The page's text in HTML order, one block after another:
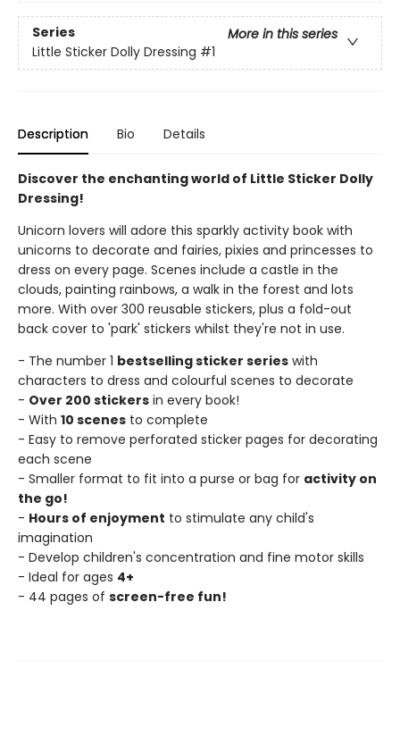
Series
More in this series
Little Sticker Dolly Dressing #1
Description Bio Details
Discover the enchanting world of Little Sticker Dolly
Dressing!
Unicorn lovers will adore this sparkly activity book with
unicorns to decorate and fairies, pixies and princesses to
dress on every page. Scenes include a castle in the
clouds, painting rainbows, a walk in the forest and lots
more. With over 300 reusable stickers, plus a fold-out
back cover to 'park' stickers whilst they're not in use.
- The number 1 bestselling sticker series with
characters to dress and colourful scenes to decorate
- Over 200 stickers in every book!
- With 10 scenes to complete
- Easy to remove perforated sticker pages for decorating
each scene
- Smaller format to fit into a purse or bag for activity on
the go!
- Hours of enjoyment to stimulate any child's
imagination
- Develop children's concentration and fine motor skills
- Ideal for ages 4+
- 44 pages of screen-free fun!